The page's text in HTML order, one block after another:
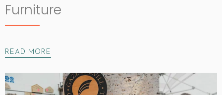
Furniture
READ MORE